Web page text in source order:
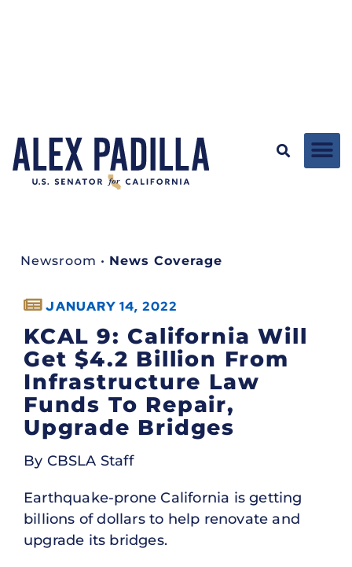
Newsroom • News Coverage
JANUARY 14, 2022
KCAL 9: California Will
Get $4.2 Billion From
Infrastructure Law
Funds To Repair,
Upgrade Bridges
By CBSLA Staff
Earthquake-prone California is getting
billions of dollars to help renovate and
upgrade its bridges.